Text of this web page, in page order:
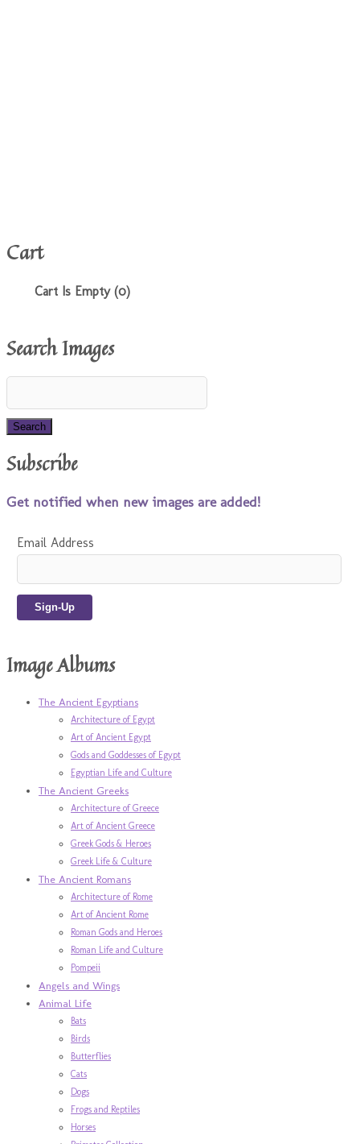
Cart
Cart Is Empty (0)
Search Images
Subscribe
Get notified when new images are added!
Email Address
Image Albums
The Ancient Egyptians
Architecture of Egypt
Art of Ancient Egypt
Gods and Goddesses of Egypt
Egyptian Life and Culture
The Ancient Greeks
Architecture of Greece
Art of Ancient Greece
Greek Gods & Heroes
Greek Life & Culture
The Ancient Romans
Architecture of Rome
Art of Ancient Rome
Roman Gods and Heroes
Roman Life and Culture
Pompeii
Angels and Wings
Animal Life
Bats
Birds
Butterflies
Cats
Dogs
Frogs and Reptiles
Horses